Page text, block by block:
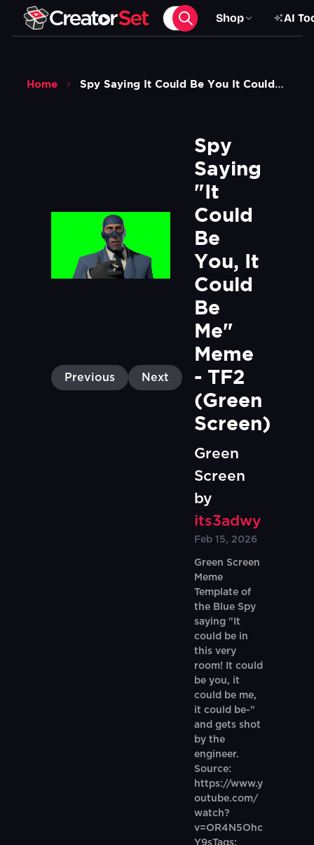
Shop AI
Home Spy Saying It Could Be You It Could Be Me Meme Tf2 Green Screen
Previous Next
Spy
Saying
"It
Could
Be
You, It
Could
Be
Me"
Meme
- TF2
(Green
Screen)
Green
Screen
by
its3adwy
Feb 15, 2026
Green Screen
Meme
Template of
the Blue Spy
saying "It
could be in
this very
room! It could
be you, it
could be me,
it could be-"
and gets shot
by the
engineer.
Source:
https://www.y
outube.com/
watch?
v=OR4N5Ohc
Y9sTags: